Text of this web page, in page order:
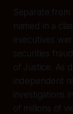
Separate from
named in a
executives
securities
of Justice. As
independent
investigations
of millions of